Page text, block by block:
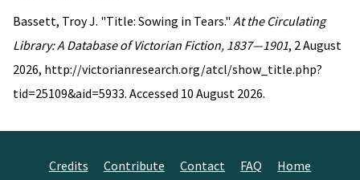
Bassett, Troy J. "Title: Sowing in Tears." At the Circulating
Library: A Database of Victorian Fiction, 1837—1901, 2 August
2026, http://victorianresearch.org/atcl/show_title.php?
tid=25109&aid=5933. Accessed 10 August 2026.
Credits Contribute Contact FAQ Home